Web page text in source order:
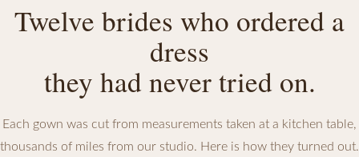
Twelve brides who ordered a
dress
they had never tried on.
Each gown was cut from measurements taken at a kitchen table,
thousands of miles from our studio. Here is how they turned out.